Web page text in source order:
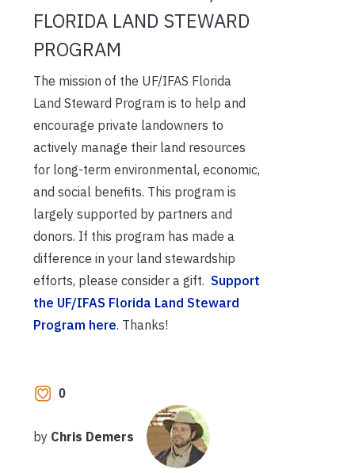
FLORIDA LAND STEWARD
PROGRAM
The mission of the UF/IFAS Florida
Land Steward Program is to help and
encourage private landowners to
actively manage their land resources
for long-term environmental, economic,
and social benefits. This program is
largely supported by partners and
donors. If this program has made a
difference in your land stewardship
efforts, please consider a gift. Support
the UF/IFAS Florida Land Steward
Program here. Thanks!
0
by Chris Demers